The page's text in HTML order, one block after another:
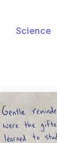
Science